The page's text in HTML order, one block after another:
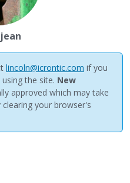
lincoln@icrontic.com if you
the site. New
approved which may take
clearing your browser's